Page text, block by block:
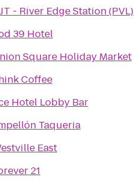
- River Edge Station (PVL)
39 Hotel
Square Holiday Market
Coffee
Hotel Lobby Bar
Taqueria
East
21